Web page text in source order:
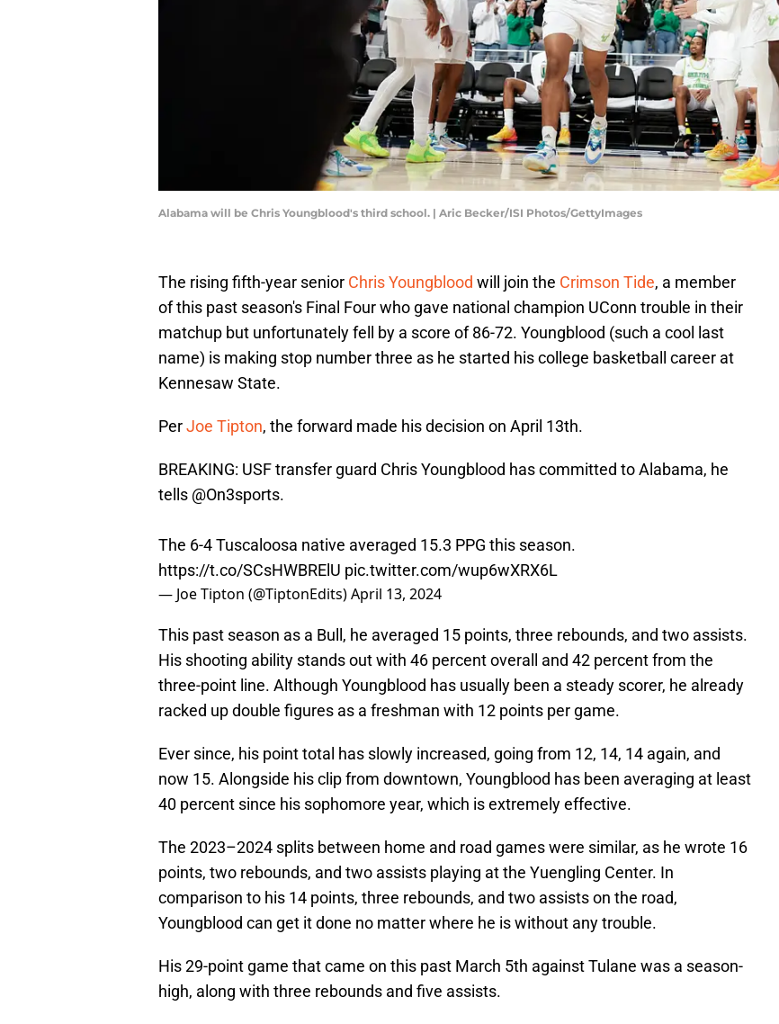
Alabama will be Chris Youngblood's third school. | Aric Becker/ISI Photos/GettyImages
The rising fifth-year senior Chris Youngblood will join the Crimson Tide, a member
of this past season's Final Four who gave national champion UConn trouble in their
matchup but unfortunately fell by a score of 86-72. Youngblood (such a cool last
name) is making stop number three as he started his college basketball career at
Kennesaw State.
PerJoe Tipton, the forward made his decision on April 13th.
BREAKING: USF transfer guard Chris Youngblood has committed to Alabama, he
tells @On3sports.
The 6-4 Tuscaloosa native averaged 15.3 PPG this season.
https://t.co/SCsHWBRElU pic.twitter.com/wup6wXRX6L
— Joe Tipton (@TiptonEdits)April 13, 2024
This past season as a Bull, he averaged 15 points, three rebounds, and two assists.
His shooting ability stands out with 46 percent overall and 42 percent from the
three-point line. Although Youngblood has usually been a steady scorer, he already
racked up double figures as a freshman with 12 points per game.
Ever since, his point total has slowly increased, going from 12, 14, 14 again, and
now 15. Alongside his clip from downtown, Youngblood has been averaging at least
40 percent since his sophomore year, which is extremely effective.
The 2023–2024 splits between home and road games were similar, as he wrote 16
points, two rebounds, and two assists playing at the Yuengling Center. In
comparison to his 14 points, three rebounds, and two assists on the road,
Youngblood can get it done no matter where he is without any trouble.
His 29-point game that came on this past March 5th against Tulane was a season-
high, along with three rebounds and five assists.